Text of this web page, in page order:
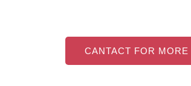
CANTACT FOR MORE